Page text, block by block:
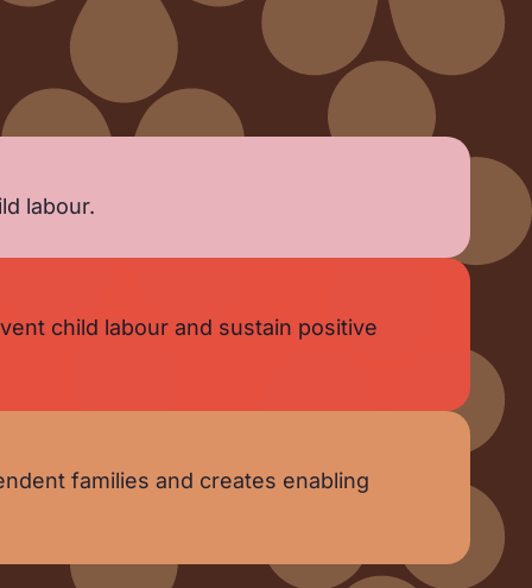
labour.
child labour and sustain positive
families and creates enabling